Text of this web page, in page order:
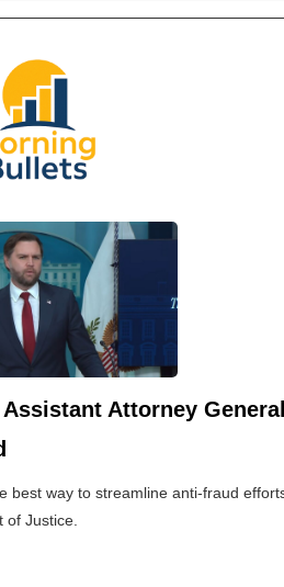
Attorney
best way to streamline anti-fraud
Justice.